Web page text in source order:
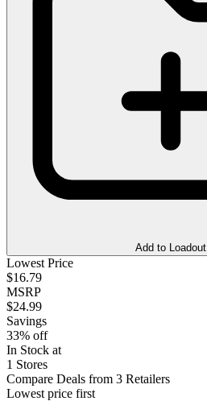
Add to Loadout
Lowest Price
$16.79
MSRP
$24.99
Savings
33% off
In Stock at
1 Stores
Compare Deals from 3 Retailers
Lowest price first